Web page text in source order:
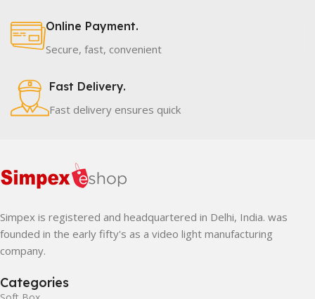
Online Payment.
Secure, fast, convenient
Fast Delivery.
Fast delivery ensures quick
Simpex is registered and headquartered in Delhi, India. was
founded in the early fifty's as a video light manufacturing
company.
Categories